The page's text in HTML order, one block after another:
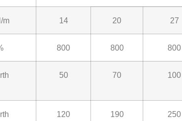
m 14 20 27
800 800 800
50 70 100
120 190 250